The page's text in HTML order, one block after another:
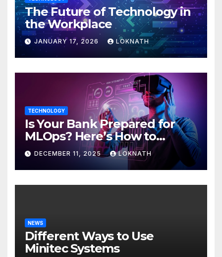
The Future of Technology in
the Workplace
JANUARY 17, 2026 LOKNATH
TECHNOLOGY
Is Your Bank Prepared for
MLOps? Here’s How to
Discover
DECEMBER 11, 2025 LOKNATH
NEWS
Different Ways to Use
Minitec Systems